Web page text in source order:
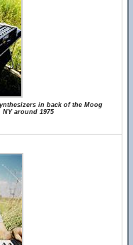
in back of the Moog
around 1975